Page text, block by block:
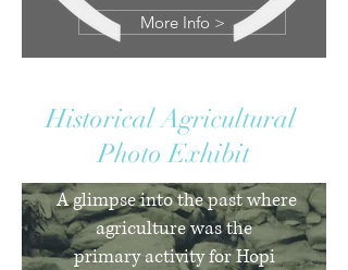
More Info >
A glimpse into the past where
agriculture was the
primary activity for Hopi
Historical Agricultural
Photo Exhibit